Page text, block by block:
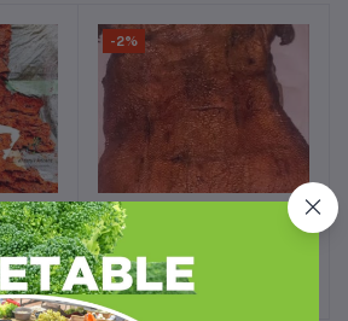
-2%
1 full dried grass cutter
₦34,300.00